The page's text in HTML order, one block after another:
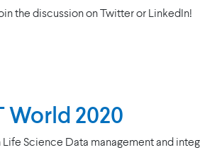
the discussion on Twitter or LinkedIn!
World 2020
Science Data management and